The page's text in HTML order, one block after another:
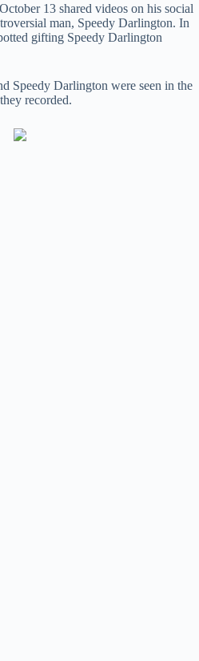
13 shared videos on his social
man, Speedy Darlington. In
gifting Speedy Darlington
Speedy Darlington were seen in the
recorded.